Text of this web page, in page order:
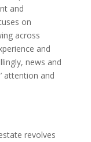
and
on
across
and
news and
attention and
revolves